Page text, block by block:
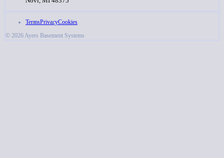
TermsPrivacyCookies
© 2026 Ayers Basement Systems